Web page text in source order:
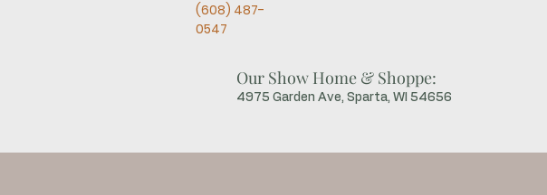
(608) 487-
0547
4975 Garden Ave, Sparta, WI 54656
Our Show Home & Shoppe: